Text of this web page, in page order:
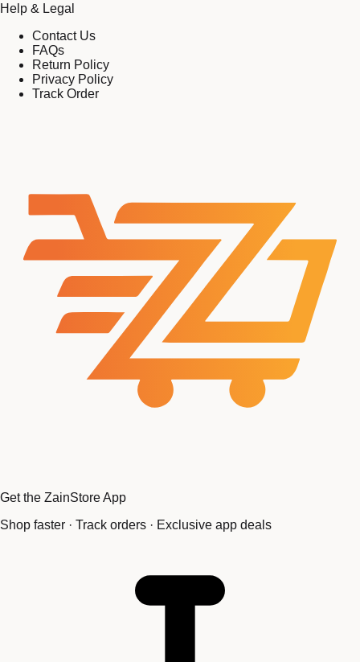
Help & Legal
Contact Us
FAQs
Return Policy
Privacy Policy
Track Order
Get the ZainStore App
Shop faster · Track orders · Exclusive app deals